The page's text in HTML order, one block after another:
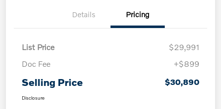
Details Pricing
List Price
$29,991
Doc Fee
+$899
Selling Price $30,890
Disclosure